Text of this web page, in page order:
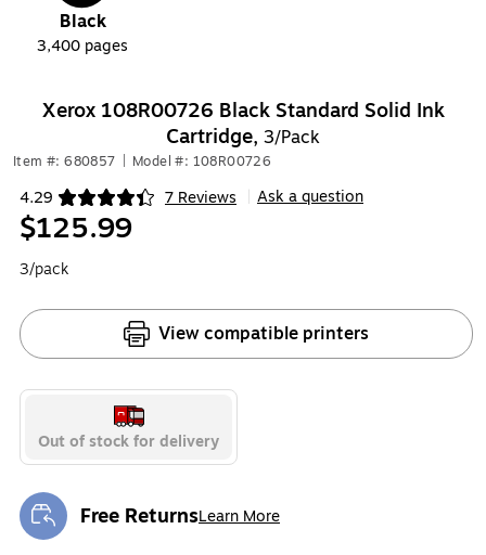
Black
3,400 pages
Xerox 108R00726 Black Standard Solid Ink
Cartridge, 3/Pack
Item #: 680857 Model #: 108R00726
4.29 7 Reviews
Exited tooltip Ask a question
$125.99
3/pack
View compatible printers
Out of stock for delivery
Free ReturnsLearn More
Exited tooltip